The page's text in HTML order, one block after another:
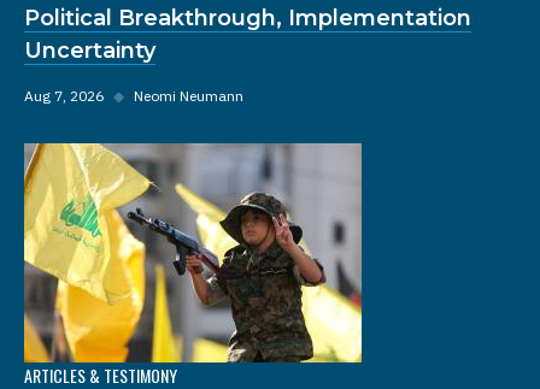
Political Breakthrough, Implementation
Uncertainty
Aug 7, 2026 ◆ Neomi Neumann
ARTICLES & TESTIMONY